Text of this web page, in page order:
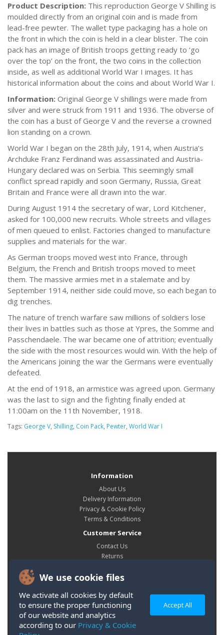
We use cookie files
We activate all cookies by default
to ensure the proper functioning
of our website and analytics
according to our Privacy & Cookie
Accept All
Product Description: This reproduction George V Shilling is
moulded directly from an original coin and is made from
lead-free pewter. The wallet type packaging has a hole on
the front in which the coin is held in a clear blister. The coin
pack has an image of British troops getting ready to ‘go
over the top’ on the front, the two coins in the collection
inside, as well as additional World War I images. It has
historical information about the coins and about World War I.
Information: Original George V shillings were made from
silver and were struck from 1911 and 1936. The obverse of
the coin has a bust of George V and the reverse a crowned
lion standing on a crown.
World War I began on the 28th July, 1914, when Austria’s
Archduke Franz Ferdinand was assassinated and Austria-
Hungary declared was on Serbia. This seemingly small
conflict spread rapidly and soon Germany, Russia, Great
Britain and France were all drawn into the war.
During August 1914 the secretary of war, Lord Kitchener,
asked for 100,000 new recruits. Whole streets and villages
of men queued to enlist. Factories changed to manufacture
supplies and materials for the war.
As German troops moved west into France, through
Belgium, the French and British troops moved to meet
them. The massive armies met in a stalemate and by
September 1914, neither side could move, so each began to
dig trenches.
The nature of trench warfare saw millions of soldiers lose
their lives in battles such as those at Ypres, the Somme and
Passchendaele. The war became one of attrition; eventually
the side with the most resources would win. With the help of
the Americans joining the war the Germans were eventually
defeated.
At the end of 1918, an armistice was agreed upon. Germany
was the last to sign and the fighting finally ended at
11:00am on the 11th November, 1918.
Tags: George V, Shilling, Coin Pack, Pewter, World War I
Information
About Us
Delivery Information
Privacy & Cookie Policy
Terms & Conditions
Customer Service
Contact Us
Returns
My Account
My Account
Order History
Wish List